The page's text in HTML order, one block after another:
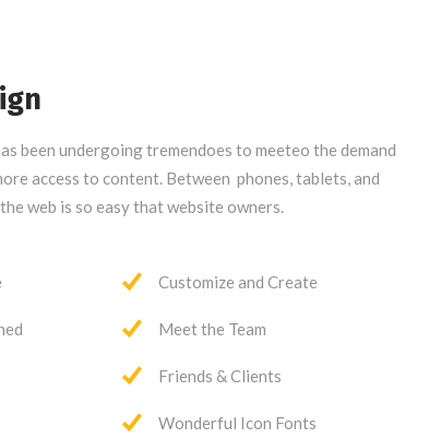
been undergoing tremendoes to meeteo the demand
access to content. Between phones, tablets, and
web is so easy that website owners.
Customize and Create
Meet the Team
Friends & Clients
Wonderful Icon Fonts